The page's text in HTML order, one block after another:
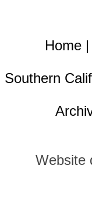
Home |
Southern
Website